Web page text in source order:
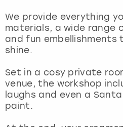
We provide everything
materials, a wide range
and fun embellishments
shine.
Set in a cosy private
venue, the workshop
laughs and even a
paint.